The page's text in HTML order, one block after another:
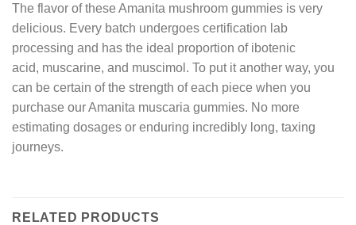
The flavor of these Amanita mushroom gummies is very
delicious. Every batch undergoes certification lab
processing and has the ideal proportion of ibotenic
acid, muscarine, and muscimol. To put it another way, you
can be certain of the strength of each piece when you
purchase our Amanita muscaria gummies. No more
estimating dosages or enduring incredibly long, taxing
journeys.
RELATED PRODUCTS